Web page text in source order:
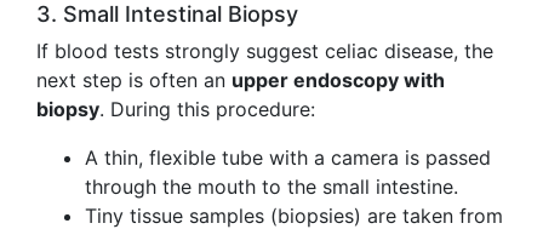
3. Small Intestinal Biopsy
If blood tests strongly suggest celiac disease, the
next step is often an upper endoscopy with
biopsy. During this procedure:
A thin, flexible tube with a camera is passed
through the mouth to the small intestine.
Tiny tissue samples (biopsies) are taken from